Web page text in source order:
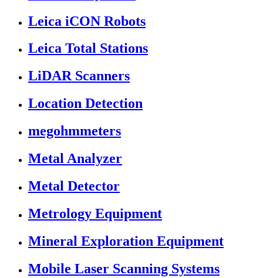
Leica iCON Robots
Leica Total Stations
LiDAR Scanners
Location Detection
megohmmeters
Metal Analyzer
Metal Detector
Metrology Equipment
Mineral Exploration Equipment
Mobile Laser Scanning Systems